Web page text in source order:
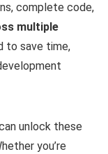
complete code,
multiple
to save time,
unlock these
you’re